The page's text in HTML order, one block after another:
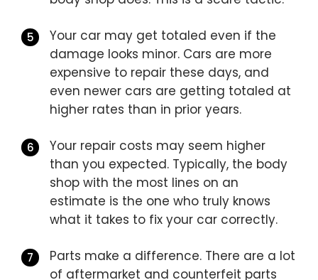
Your car may get totaled even if the
damage looks minor. Cars are more
expensive to repair these days, and
even newer cars are getting totaled at
higher rates than in prior years.
Your repair costs may seem higher
than you expected. Typically, the body
shop with the most lines on an
estimate is the one who truly knows
what it takes to fix your car correctly.
Parts make a difference. There are a lot
of aftermarket and counterfeit parts